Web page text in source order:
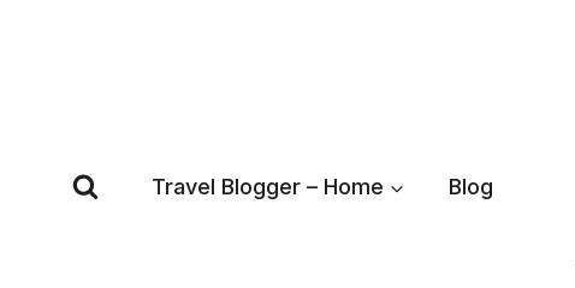
Travel Blogger – Home Blog